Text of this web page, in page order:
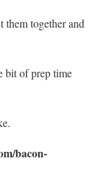
them together and
bit of prep time
bacon-